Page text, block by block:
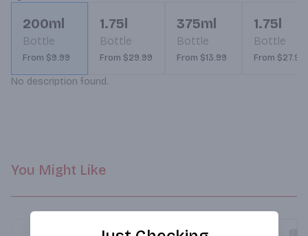
200ml
Bottle
From $9.99
1.75l
Bottle
From $29.99
375ml
Bottle
From $13.99
1.75l
Bottle
From $27.99
No description found.
You Might Like